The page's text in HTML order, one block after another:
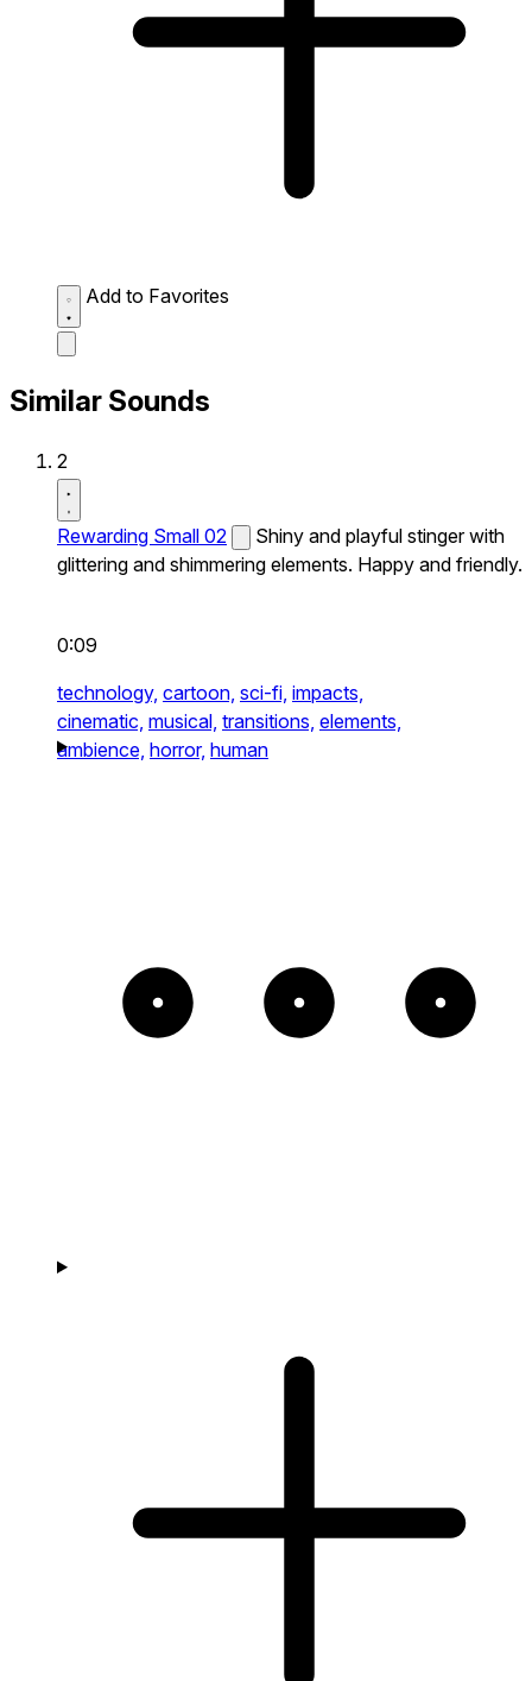
Add to Favorites
Similar Sounds
2
Rewarding Small 02
Shiny and playful stinger with
glittering and shimmering elements. Happy and friendly.
0:09
technology, cartoon, sci-fi, impacts,
cinematic, musical, transitions, elements,
ambience, horror, human